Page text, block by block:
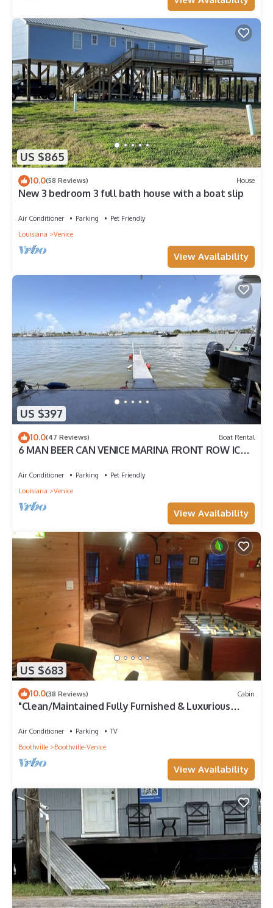
US $865
10.0(58 Reviews) House
New 3 bedroom 3 full bath house with a boat slip
Air Conditioner Parking
Pet Friendly
Louisiana
Venice
View Availability
US $397
10.0(47 Reviews) Boat Rental
6 MAN BEER CAN VENICE MARINA FRONT ROW ICE,
Air Conditioner Parking
Pet Friendly
Louisiana
Venice
View Availability
US $683
10.0(38 Reviews) Cabin
"Clean/Maintained Fully Furnished & Luxurious
Air Conditioner Parking
TV
Boothville
Boothville-Venice
View Availability